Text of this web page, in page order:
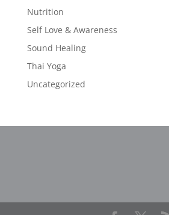
Nutrition
Self Love & Awareness
Sound Healing
Thai Yoga
Uncategorized